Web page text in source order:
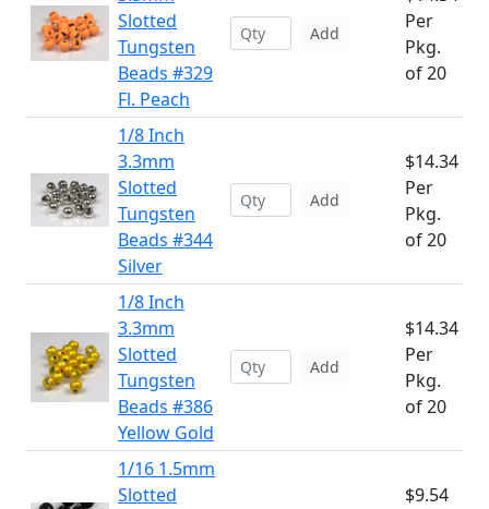
Slotted
Tungsten
Beads #329
Fl. Peach
Add
Per
Pkg.
of 20
1/8 Inch
3.3mm
Slotted
Tungsten
Beads #344
Silver
Add
$14.34
Per
Pkg.
of 20
1/8 Inch
3.3mm
Slotted
Tungsten
Beads #386
Yellow Gold
Add
$14.34
Per
Pkg.
of 20
1/16 1.5mm
Slotted
$9.54